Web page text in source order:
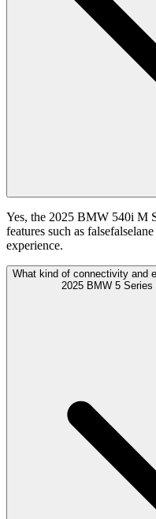
Yes, the 2025 BMW 540i M
features such as
experience.
What kind of connectivity and
2025 BMW 5